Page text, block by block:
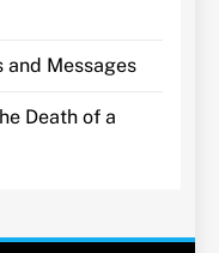
and Messages
Death of a